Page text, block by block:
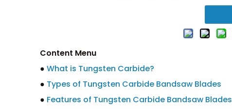
Content Menu
● What is Tungsten Carbide?
● Types of Tungsten Carbide Bandsaw Blades
● Features of Tungsten Carbide Bandsaw Blades